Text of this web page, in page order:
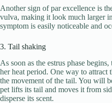
Another sign of par excellence is
vulva, making it look much larger
symptom is easily noticeable and
3. Tail shaking
As soon as the estrus phase
her heat period. One way to attract
the movement of the tail. You will
pet lifts its tail and moves it from
disperse its scent.